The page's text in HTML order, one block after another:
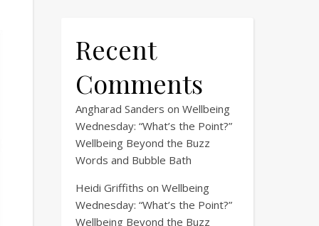
Recent
Comments
Angharad Sanders on Wellbeing
Wednesday: “What’s the Point?”
Wellbeing Beyond the Buzz
Words and Bubble Bath
Heidi Griffiths on Wellbeing
Wednesday: “What’s the Point?”
Wellbeing Beyond the Buzz